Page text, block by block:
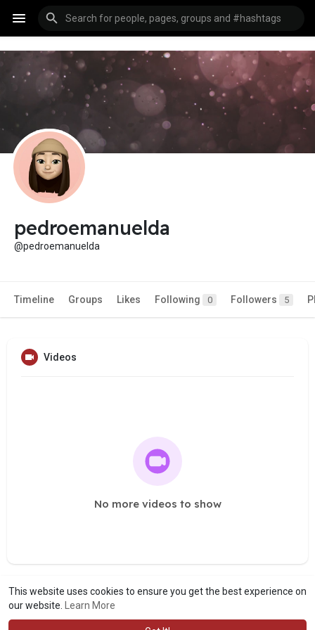
This website uses cookies to ensure you get the best experience on
our website.
Learn More
pedroemanuelda
@pedroemanuelda
Timeline Groups Likes Following 0 Followers 5
Videos
No more videos to show